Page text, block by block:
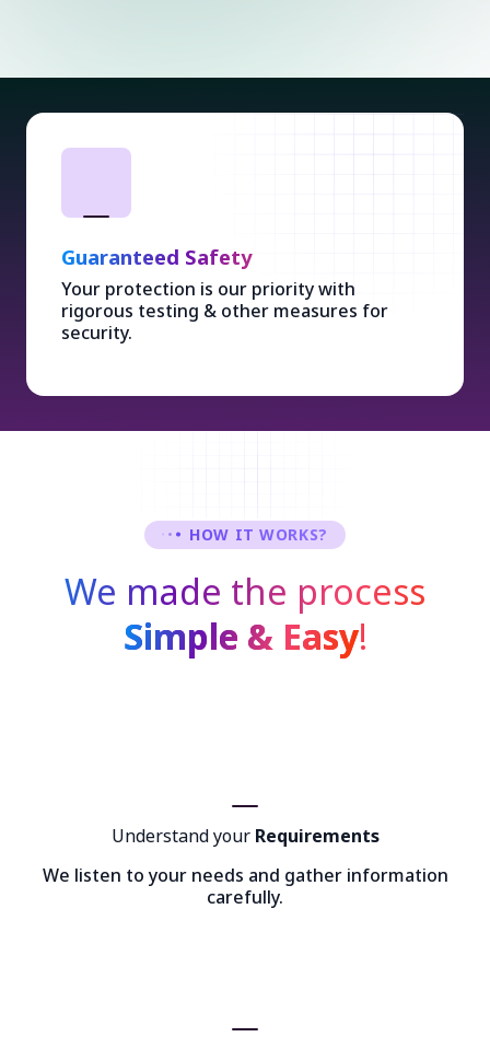
Guaranteed Safety
Your protection is our priority with
rigorous testing & other measures for
security.
HOW IT WORKS?
We made the process
Simple & Easy!
Understand your Requirements
We listen to your needs and gather information
carefully.